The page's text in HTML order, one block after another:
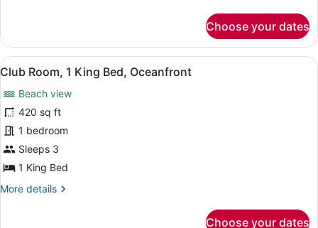
2
Queen
Beds,
View
Choose your dates
View
all
photos
for
Club
Room,
1
Bed,
A hotel room with a large bed, a
12
Club Room, 1 King Bed, Oceanfront
Beach view
420 sq ft
1 bedroom
Sleeps 3
1 King Bed
More details
More
Choose your dates